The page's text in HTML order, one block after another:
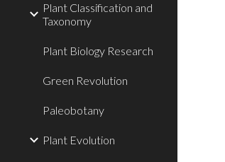
Plant Classification and
Taxonomy
Plant Biology Research
Green Revolution
Paleobotany
Plant Evolution